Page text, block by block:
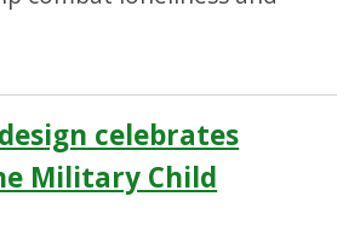
celebrates
Military Child